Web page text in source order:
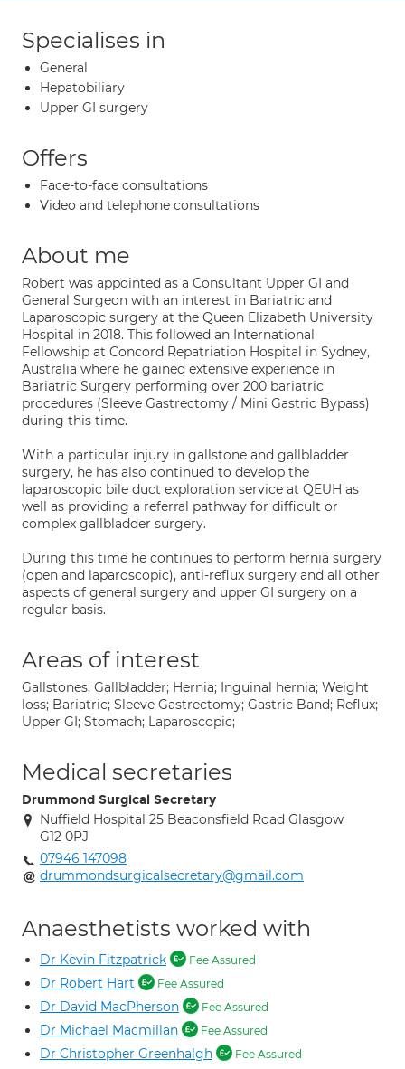
Specialises in
General
Hepatobiliary
Upper GI surgery
Offers
Face-to-face consultations
Video and telephone consultations
About me
Robert was appointed as a Consultant Upper GI and
General Surgeon with an interest in Bariatric and
Laparoscopic surgery at the Queen Elizabeth University
Hospital in 2018. This followed an International
Fellowship at Concord Repatriation Hospital in Sydney,
Australia where he gained extensive experience in
Bariatric Surgery performing over 200 bariatric
procedures (Sleeve Gastrectomy / Mini Gastric Bypass)
during this time.
With a particular injury in gallstone and gallbladder
surgery, he has also continued to develop the
laparoscopic bile duct exploration service at QEUH as
well as providing a referral pathway for difficult or
complex gallbladder surgery.
During this time he continues to perform hernia surgery
(open and laparoscopic), anti-reflux surgery and all other
aspects of general surgery and upper GI surgery on a
regular basis.
Areas of interest
Gallstones; Gallbladder; Hernia; Inguinal hernia; Weight
loss; Bariatric; Sleeve Gastrectomy; Gastric Band; Reflux;
Upper GI; Stomach; Laparoscopic;
Medical secretaries
Drummond Surgical Secretary
Nuffield Hospital 25 Beaconsfield Road Glasgow
G12 0PJ
07946 147098
drummondsurgicalsecretary@gmail.com
Anaesthetists worked with
Dr Kevin Fitzpatrick Fee Assured
Dr Robert Hart Fee Assured
Dr David MacPherson Fee Assured
Dr Michael Macmillan Fee Assured
Dr Christopher Greenhalgh Fee Assured